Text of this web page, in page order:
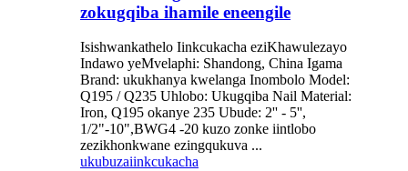
zokugqiba ihamile eneengile
Isishwankathelo Iinkcukacha eziKhawulezayo
Indawo yeMvelaphi: Shandong, China Igama
Brand: ukukhanya kwelanga Inombolo Model:
Q195 / Q235 Uhlobo: Ukugqiba Nail Material:
Iron, Q195 okanye 235 Ubude: 2'' - 5'',
1/2"-10",BWG4 -20 kuzo zonke iintlobo
zezikhonkwane ezingqukuva ...
ukubuzaiinkcukacha